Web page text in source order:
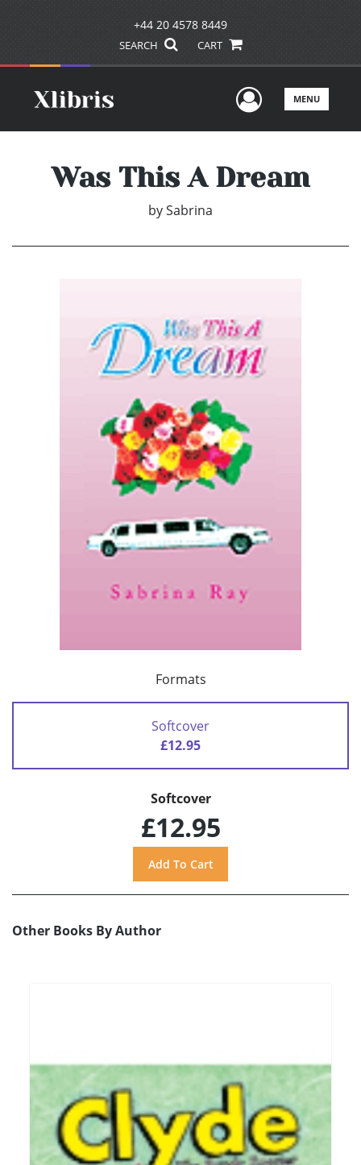
+44 20 4578 8449
SEARCH CART
UserMENU
Was This A Dream
bySabrina
Formats
Softcover
£12.95
Softcover
£12.95
Other Books By Author